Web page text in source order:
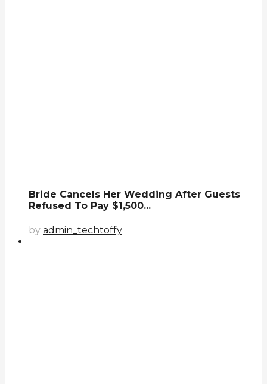
Bride Cancels Her Wedding After Guests
Refused To Pay $1,500...
by admin_techtoffy